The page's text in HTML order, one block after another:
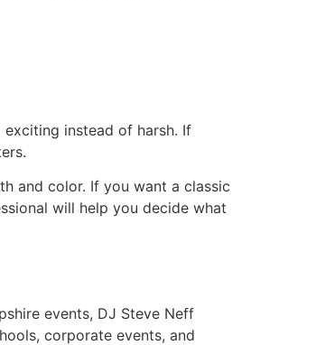
exciting instead of harsh. If
and color. If you want a classic
will help you decide what
events, DJ Steve Neff
corporate events, and